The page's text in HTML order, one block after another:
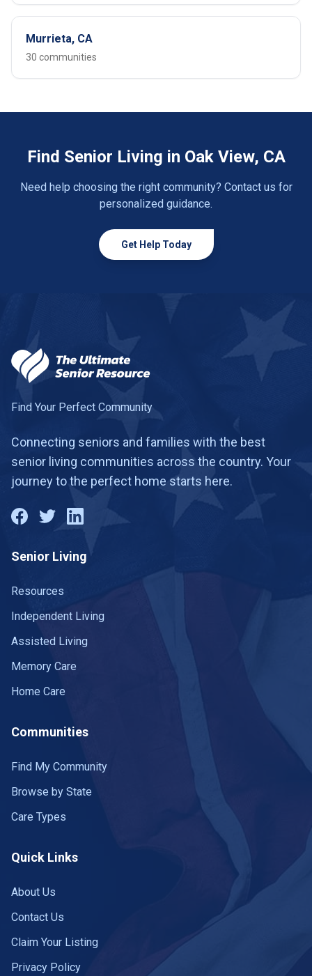
Murrieta, CA
30 communities
Find Senior Living in Oak View, CA
Need help choosing the right community? Contact us for
personalized guidance.
Get Help Today
Find Your Perfect Community
Connecting seniors and families with the best
senior living communities across the country. Your
journey to the perfect home starts here.
Senior Living
Resources
Independent Living
Assisted Living
Memory Care
Home Care
Communities
Find My Community
Browse by State
Care Types
Quick Links
About Us
Contact Us
Claim Your Listing
Privacy Policy